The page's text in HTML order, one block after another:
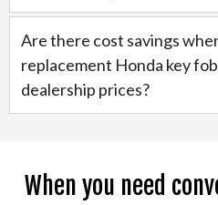
Are there cost savings
replacement Honda key
dealership prices?
When you need